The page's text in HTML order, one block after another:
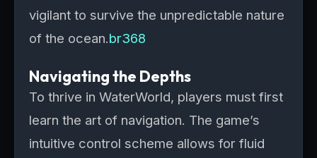
vigilant to survive the unpredictable nature
of the ocean.br368
Navigating the Depths
To thrive in WaterWorld, players must first
learn the art of navigation. The game’s
intuitive control scheme allows for fluid